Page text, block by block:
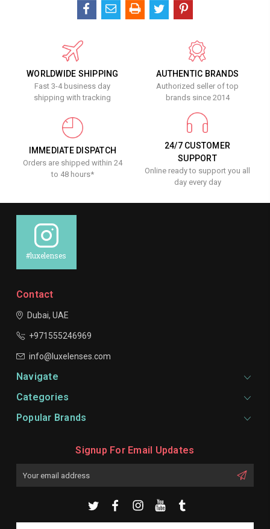
WORLDWIDE SHIPPING
Fast 3-4 business day
shipping with tracking
AUTHENTIC BRANDS
Authorized seller of top
brands since 2014
IMMEDIATE DISPATCH
Orders are shipped within 24
to 48 hours*
24/7 CUSTOMER
SUPPORT
Online ready to support you all
day every day
#luxelenses
Contact
Dubai, UAE
+971555246969
info@luxelenses.com
Navigate
Categories
Popular Brands
Signup For Email Updates